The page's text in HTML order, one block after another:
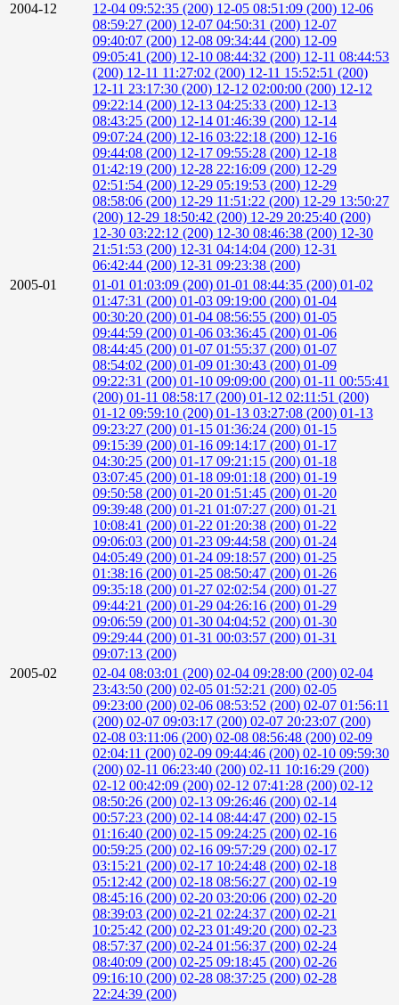
2004-12
12-04 09:52:35 (200) 12-05 08:51:09 (200) 12-06
08:59:27 (200) 12-07 04:50:31 (200) 12-07
09:40:07 (200) 12-08 09:34:44 (200) 12-09
09:05:41 (200) 12-10 08:44:32 (200) 12-11 08:44:53
(200) 12-11 11:27:02 (200) 12-11 15:52:51 (200)
12-11 23:17:30 (200) 12-12 02:00:00 (200) 12-12
09:22:14 (200) 12-13 04:25:33 (200) 12-13
08:43:25 (200) 12-14 01:46:39 (200) 12-14
09:07:24 (200) 12-16 03:22:18 (200) 12-16
09:44:08 (200) 12-17 09:55:28 (200) 12-18
01:42:19 (200) 12-28 22:16:09 (200) 12-29
02:51:54 (200) 12-29 05:19:53 (200) 12-29
08:58:06 (200) 12-29 11:51:22 (200) 12-29 13:50:27
(200) 12-29 18:50:42 (200) 12-29 20:25:40 (200)
12-30 03:22:12 (200) 12-30 08:46:38 (200) 12-30
21:51:53 (200) 12-31 04:14:04 (200) 12-31
06:42:44 (200) 12-31 09:23:38 (200)
2005-01
01-01 01:03:09 (200) 01-01 08:44:35 (200) 01-02
01:47:31 (200) 01-03 09:19:00 (200) 01-04
00:30:20 (200) 01-04 08:56:55 (200) 01-05
09:44:59 (200) 01-06 03:36:45 (200) 01-06
08:44:45 (200) 01-07 01:55:37 (200) 01-07
08:54:02 (200) 01-09 01:30:43 (200) 01-09
09:22:31 (200) 01-10 09:09:00 (200) 01-11 00:55:41
(200) 01-11 08:58:17 (200) 01-12 02:11:51 (200)
01-12 09:59:10 (200) 01-13 03:27:08 (200) 01-13
09:23:27 (200) 01-15 01:36:24 (200) 01-15
09:15:39 (200) 01-16 09:14:17 (200) 01-17
04:30:25 (200) 01-17 09:21:15 (200) 01-18
03:07:45 (200) 01-18 09:01:18 (200) 01-19
09:50:58 (200) 01-20 01:51:45 (200) 01-20
09:39:48 (200) 01-21 01:07:27 (200) 01-21
10:08:41 (200) 01-22 01:20:38 (200) 01-22
09:06:03 (200) 01-23 09:44:58 (200) 01-24
04:05:49 (200) 01-24 09:18:57 (200) 01-25
01:38:16 (200) 01-25 08:50:47 (200) 01-26
09:35:18 (200) 01-27 02:02:54 (200) 01-27
09:44:21 (200) 01-29 04:26:16 (200) 01-29
09:06:59 (200) 01-30 04:04:52 (200) 01-30
09:29:44 (200) 01-31 00:03:57 (200) 01-31
09:07:13 (200)
2005-02
02-04 08:03:01 (200) 02-04 09:28:00 (200) 02-04
23:43:50 (200) 02-05 01:52:21 (200) 02-05
09:23:00 (200) 02-06 08:53:52 (200) 02-07 01:56:11
(200) 02-07 09:03:17 (200) 02-07 20:23:07 (200)
02-08 03:11:06 (200) 02-08 08:56:48 (200) 02-09
02:04:11 (200) 02-09 09:44:46 (200) 02-10 09:59:30
(200) 02-11 06:23:40 (200) 02-11 10:16:29 (200)
02-12 00:42:09 (200) 02-12 07:41:28 (200) 02-12
08:50:26 (200) 02-13 09:26:46 (200) 02-14
00:57:23 (200) 02-14 08:44:47 (200) 02-15
01:16:40 (200) 02-15 09:24:25 (200) 02-16
00:59:25 (200) 02-16 09:57:29 (200) 02-17
03:15:21 (200) 02-17 10:24:48 (200) 02-18
05:12:42 (200) 02-18 08:56:27 (200) 02-19
08:45:16 (200) 02-20 03:20:06 (200) 02-20
08:39:03 (200) 02-21 02:24:37 (200) 02-21
10:25:42 (200) 02-23 01:49:20 (200) 02-23
08:57:37 (200) 02-24 01:56:37 (200) 02-24
08:40:09 (200) 02-25 09:18:45 (200) 02-26
09:16:10 (200) 02-28 08:37:25 (200) 02-28
22:24:39 (200)